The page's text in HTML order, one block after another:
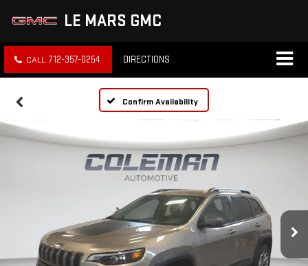
LE MARS GMC
712-357-0254 DIRECTIONS
Confirm Availability